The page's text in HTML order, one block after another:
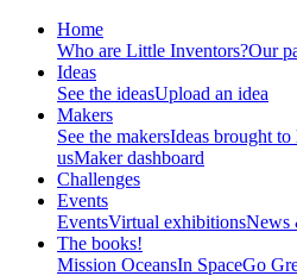
Home
Who are Little Inventors?Our
Ideas
See the ideasUpload an idea
Makers
See the makersIdeas brought to
usMaker dashboard
Challenges
Events
EventsVirtual exhibitionsNews
The books!
Mission OceansIn SpaceGo